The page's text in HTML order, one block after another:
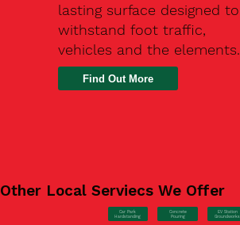
lasting surface designed to
withstand foot traffic,
vehicles and the elements.
Find Out More
Other Local Serviecs We Offer
Car Park
Hardstanding
Concrete
Pouring
EV Station
Groundworks